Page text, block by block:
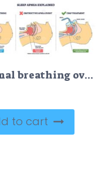
Normal breathing overview shows airflow, tongue and soft palate shape open vs blocked airway. CPAP holds airway open. Key objects, airway, tongue, nasal mask. Outline diagram
to cart